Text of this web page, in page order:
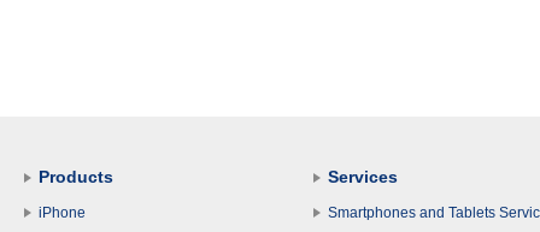
Products
iPhone
Services
Smartphones and Tablets